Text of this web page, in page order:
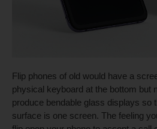
Flip phones of old would have a
physical keyboard at the bottom but
produce bendable glass displays so
surface is one screen. The feeling